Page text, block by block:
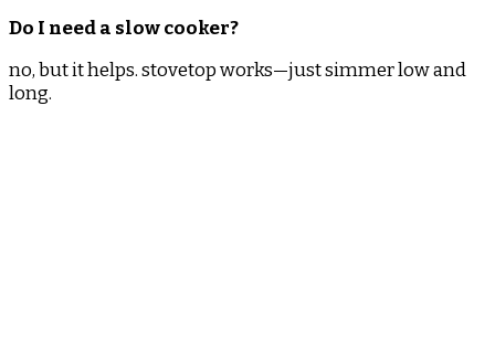
Do I need a slow cooker?
no, but it helps. stovetop works—just simmer low and
long.